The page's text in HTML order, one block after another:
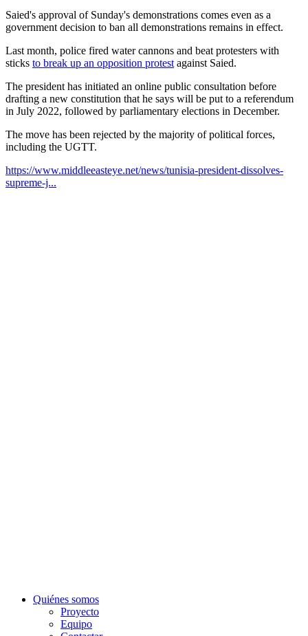
Saied's approval of Sunday's demonstrations comes even as a
government decision to ban all demonstrations remains in effect.
Last month, police fired water cannons and beat protesters with
sticks to break up an opposition protest against Saied.
The president has initiated an online public consultation before
drafting a new constitution that he says will be put to a referendum
in July 2022, followed by parliamentary elections in December.
The move has been rejected by the majority of political forces,
including the UGTT.
https://www.middleeasteye.net/news/tunisia-president-dissolves-
supreme-j...
Quiénes somos
Proyecto
Equipo